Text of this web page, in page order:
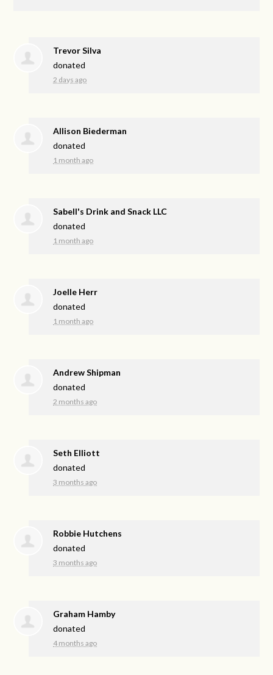
Trevor Silva
donated
2 days ago
Allison Biederman
donated
1 month ago
Sabell's Drink and Snack LLC
donated
1 month ago
Joelle Herr
donated
1 month ago
Andrew Shipman
donated
2 months ago
Seth Elliott
donated
3 months ago
Robbie Hutchens
donated
3 months ago
Graham Hamby
donated
4 months ago